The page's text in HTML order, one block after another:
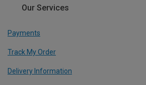
Our Services
Payments
Track My Order
Delivery Information